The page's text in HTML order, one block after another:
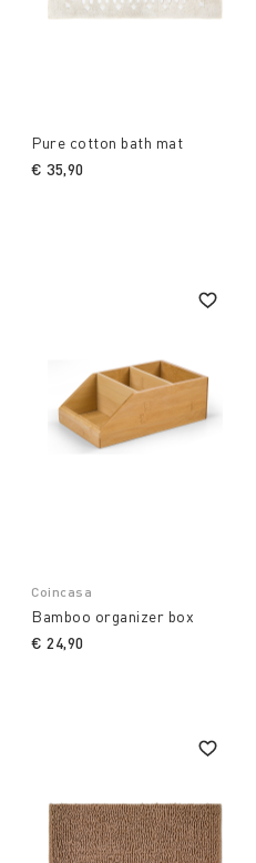
Pure cotton bath mat
€ 35,90
Coincasa
Bamboo organizer box
€ 24,90